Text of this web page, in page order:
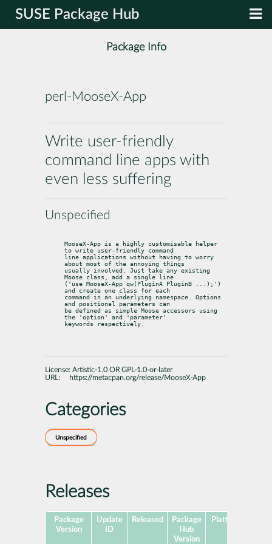
SUSE Package Hub
Package Info
perl-MooseX-App
Write user-friendly
command line apps with
even less suffering
Unspecified
MooseX-App is a highly customisable helper
to write user-friendly command
line applications without having to worry
about most of the annoying things
usually involved. Just take any existing
Moose class, add a single line
('use MooseX-App qw(PluginA PluginB ...);')
and create one class for each
command in an underlying namespace. Options
and positional parameters can
be defined as simple Moose accessors using
the 'option' and 'parameter'
keywords respectively.
License: Artistic-1.0 OR GPL-1.0-or-later
URL:
https://metacpan.org/release/MooseX-App
Categories
Unspecified
Releases
Package
Version
Update
ID
Released
Package
Hub
Version
Platforms